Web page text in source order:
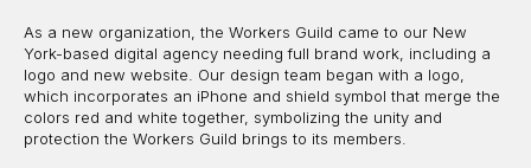
As a new organization, the Workers Guild came to our New
York-based digital agency needing full brand work, including a
logo and new website. Our design team began with a logo,
which incorporates an iPhone and shield symbol that merge the
colors red and white together, symbolizing the unity and
protection the Workers Guild brings to its members.